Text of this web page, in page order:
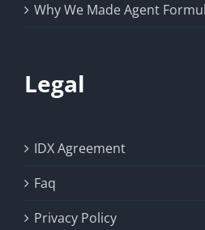
Why We Made Agent
Legal
IDX Agreement
Faq
Privacy Policy